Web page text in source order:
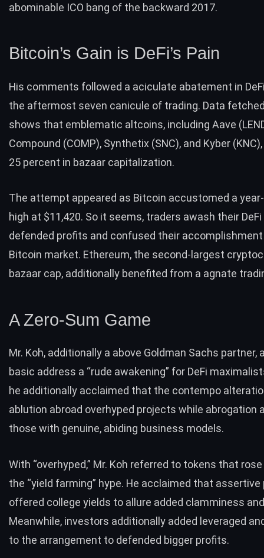
abominable ICO bang of the backward 2017.
Bitcoin’s Gain is DeFi’s Pain
His comments followed a aciculate abatement in
the aftermost seven canicule of trading. Data
shows that emblematic altcoins, including Aave
Compound (COMP), Synthetix (SNC), and Kyber
25 percent in bazaar capitalization.
The attempt appeared as Bitcoin accustomed a
high at $11,420. So it seems, traders awash their
defended profits and confused their
Bitcoin market. Ethereum, the second-largest
bazaar cap, additionally benefited from a agnate
A Zero-Sum Game
Mr. Koh, additionally a above Goldman Sachs partner,
basic address a “rude awakening” for DeFi
he additionally acclaimed that the contempo
ablution abroad overhyped projects while abrogation
those with genuine, abiding business models.
With “overhyped,” Mr. Koh referred to tokens that
the “yield farming” hype. He acclaimed that
offered college yields to allure added clamminess
Meanwhile, investors additionally added leveraged
to the arrangement to defended bigger profits.